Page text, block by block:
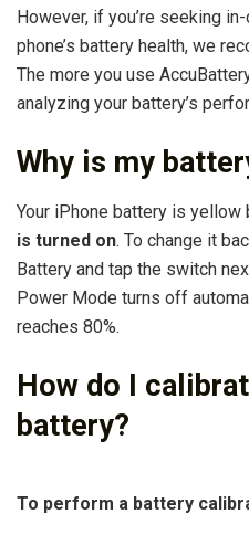
However, if you’re seeking
phone’s battery health, we
The more you use
analyzing your battery’s
Why is my
Your iPhone battery is yellow
is turned on. To change it
Battery and tap the switch
Power Mode turns off
reaches 80%.
How do I
battery?
To perform a battery